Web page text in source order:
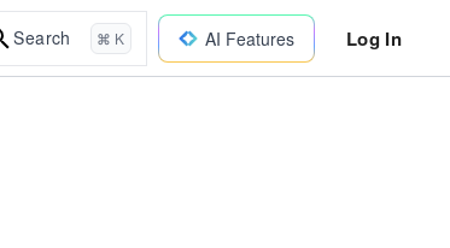
Search ⌘ K AI Features Log In